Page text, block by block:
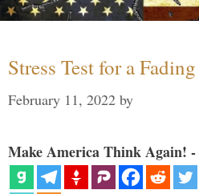
Stress Test for a
February 11, 2022 by
Make America Think Again! -